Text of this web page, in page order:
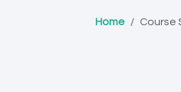
Home / Course